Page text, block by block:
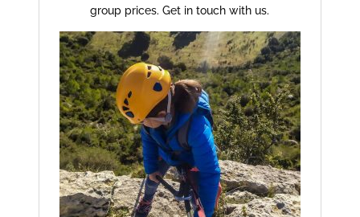
group prices. Get in touch with us.